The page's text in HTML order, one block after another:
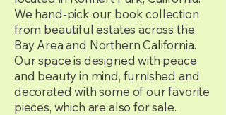
We hand-pick our book collection
from beautiful estates across the
Bay Area and Northern California.
Our space is designed with peace
and beauty in mind, furnished and
decorated with some of our favorite
pieces, which are also for sale.